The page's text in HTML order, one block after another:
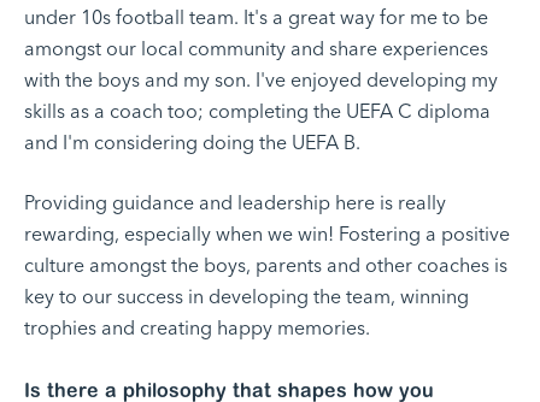
under 10s football team. It's a great way for me to be
amongst our local community and share experiences
with the boys and my son. I've enjoyed developing my
skills as a coach too; completing the UEFA C diploma
and I'm considering doing the UEFA B.
Providing guidance and leadership here is really
rewarding, especially when we win! Fostering a positive
culture amongst the boys, parents and other coaches is
key to our success in developing the team, winning
trophies and creating happy memories.
Is there a philosophy that shapes how you